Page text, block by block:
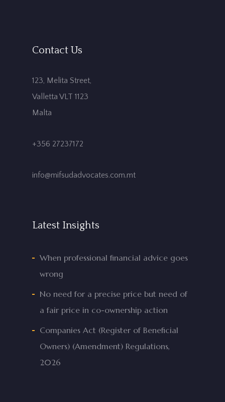
Contact Us
123, Melita Street,
Valletta VLT 1123
Malta
+356 27237172
info@mifsudadvocates.com.mt
Latest Insights
When professional financial advice goes
wrong
No need for a precise price but need of
a fair price in co-ownership action
Companies Act (Register of Beneficial
Owners) (Amendment) Regulations,
2026